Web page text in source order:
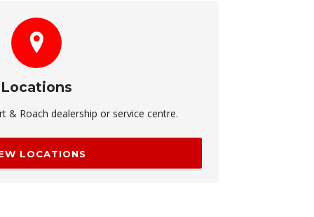
Locations
& Roach dealership or service centre.
LOCATIONS